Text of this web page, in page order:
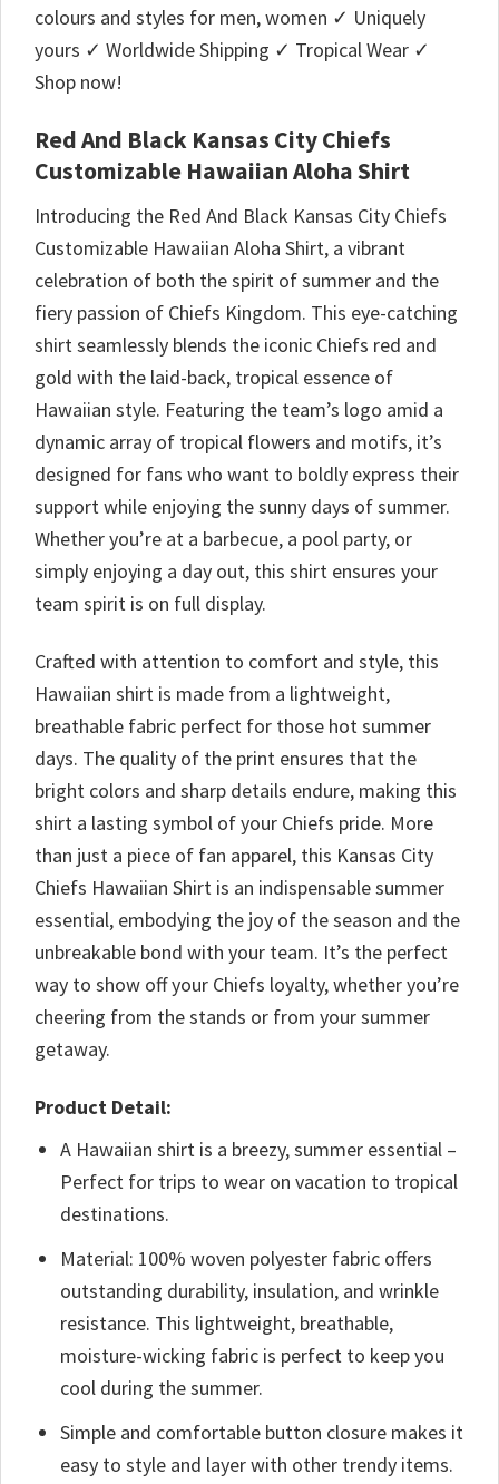
colours and styles for men, women ✓ Uniquely
yours ✓ Worldwide Shipping ✓ Tropical Wear ✓
Shop now!
Red And Black Kansas City Chiefs
Customizable Hawaiian Aloha Shirt
Introducing the Red And Black Kansas City Chiefs
Customizable Hawaiian Aloha Shirt, a vibrant
celebration of both the spirit of summer and the
fiery passion of Chiefs Kingdom. This eye-catching
shirt seamlessly blends the iconic Chiefs red and
gold with the laid-back, tropical essence of
Hawaiian style. Featuring the team’s logo amid a
dynamic array of tropical flowers and motifs, it’s
designed for fans who want to boldly express their
support while enjoying the sunny days of summer.
Whether you’re at a barbecue, a pool party, or
simply enjoying a day out, this shirt ensures your
team spirit is on full display.
Crafted with attention to comfort and style, this
Hawaiian shirt is made from a lightweight,
breathable fabric perfect for those hot summer
days. The quality of the print ensures that the
bright colors and sharp details endure, making this
shirt a lasting symbol of your Chiefs pride. More
than just a piece of fan apparel, this Kansas City
Chiefs Hawaiian Shirt is an indispensable summer
essential, embodying the joy of the season and the
unbreakable bond with your team. It’s the perfect
way to show off your Chiefs loyalty, whether you’re
cheering from the stands or from your summer
getaway.
Product Detail:
A Hawaiian shirt is a breezy, summer essential –
Perfect for trips to wear on vacation to tropical
destinations.
Material: 100% woven polyester fabric offers
outstanding durability, insulation, and wrinkle
resistance. This lightweight, breathable,
moisture-wicking fabric is perfect to keep you
cool during the summer.
Simple and comfortable button closure makes it
easy to style and layer with other trendy items.